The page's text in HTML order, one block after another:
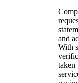
and
With
taken